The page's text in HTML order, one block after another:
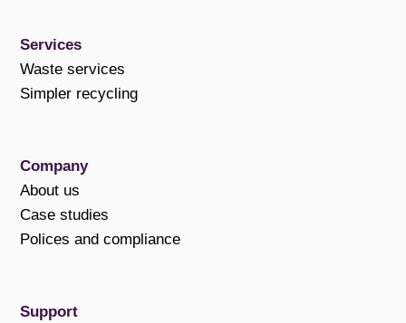
Services
Waste services
Simpler recycling
Company
About us
Case studies
Polices and compliance
Support